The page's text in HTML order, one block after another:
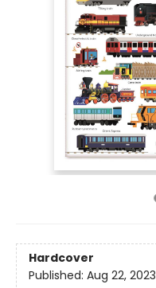
Hardcover
Published: Aug 22, 2023